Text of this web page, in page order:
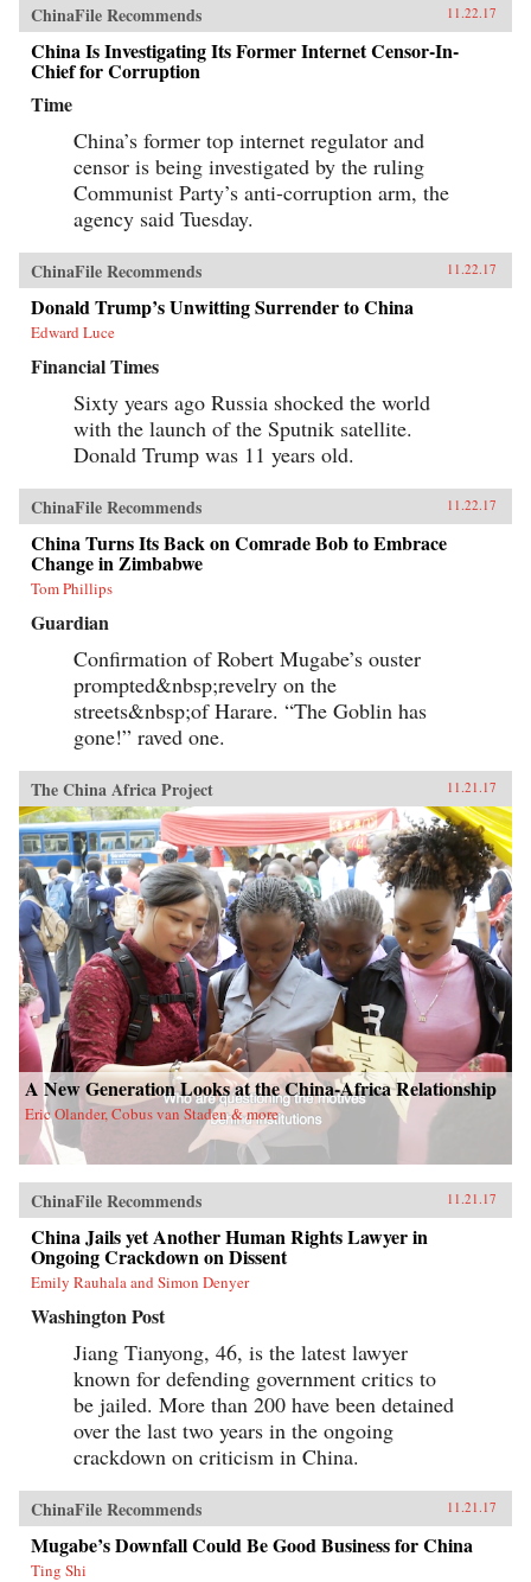
ChinaFile Recommends 11.22.17
China Is Investigating Its Former Internet Censor-In-
Chief for Corruption
Time
China’s former top internet regulator and
censor is being investigated by the ruling
Communist Party’s anti-corruption arm, the
agency said Tuesday.
ChinaFile Recommends 11.22.17
Donald Trump’s Unwitting Surrender to China
Edward Luce
Financial Times
Sixty years ago Russia shocked the world
with the launch of the Sputnik satellite.
Donald Trump was 11 years old.
ChinaFile Recommends 11.22.17
China Turns Its Back on Comrade Bob to Embrace
Change in Zimbabwe
Tom Phillips
Guardian
Confirmation of Robert Mugabe’s ouster
prompted&nbsp;revelry on the
streets&nbsp;of Harare. “The Goblin has
gone!” raved one.
The China Africa Project 11.21.17
A New Generation Looks at the China-Africa Relationship
Eric Olander, Cobus van Staden & more
ChinaFile Recommends 11.21.17
China Jails yet Another Human Rights Lawyer in
Ongoing Crackdown on Dissent
Emily Rauhala and Simon Denyer
Washington Post
Jiang Tianyong, 46, is the latest lawyer
known for defending government critics to
be jailed. More than 200 have been detained
over the last two years in the ongoing
crackdown on criticism in China.
ChinaFile Recommends 11.21.17
Mugabe’s Downfall Could Be Good Business for China
Ting Shi